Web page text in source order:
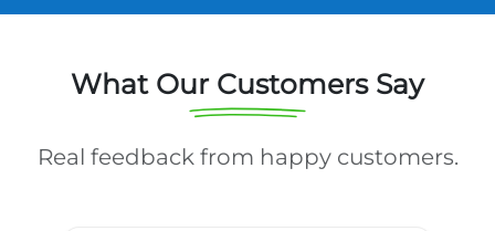
What Our Customers Say
Real feedback from happy customers.